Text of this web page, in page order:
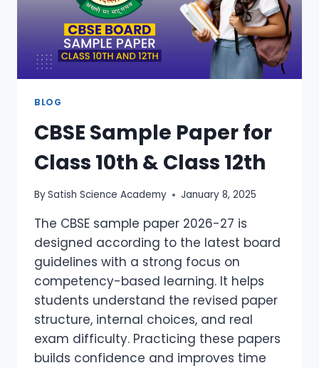
BLOG
CBSE Sample Paper for
Class 10th & Class 12th
BySatish Science Academy January 8, 2025
The CBSE sample paper 2026-27 is
designed according to the latest board
guidelines with a strong focus on
competency-based learning. It helps
students understand the revised paper
structure, internal choices, and real
exam difficulty. Practicing these papers
builds confidence and improves time